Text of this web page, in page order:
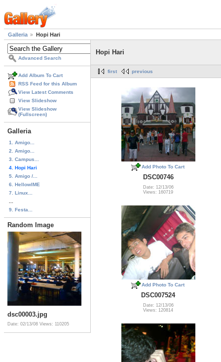
Galleria Hopi Hari
Advanced Search
Add Album To Cart
RSS Feed for this Album
View Latest Comments
View Slideshow
View Slideshow
(Fullscreen)
Galleria
1. Amigo...
2. Amigo...
3. Campus...
4. Hopi Hari
5. Amigo /...
6. HellowIME
7. Linux...
9. Festa...
Random Image
dsc00003.jpg
Date: 02/13/08 Views: 110205
Hopi Hari
first previous
Add Photo To Cart
DSC00746
Date: 12/13/06
Views: 160719
Add Photo To Cart
DSC007524
Date: 12/13/06
Views: 120814